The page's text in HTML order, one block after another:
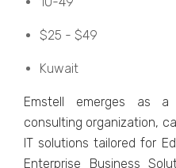
$25 - $49
Kuwait
Emstеll еmеrgеs as a
consulting organization,
IT solutions tailorеd for
Entеrprisе Businеss